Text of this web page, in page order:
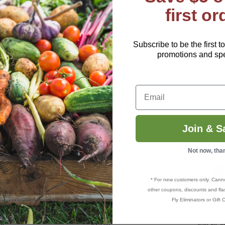
scoop is roughly 1 oz.
lbs: reduce serving size proportionally with weight.
EcoSmart® Horse Fly Spray
first
Subscribe to be the first
promotions and
Email
Join &
Not now,
* For new customers only.
other coupons, discounts and
Fly Eliminators or Gift